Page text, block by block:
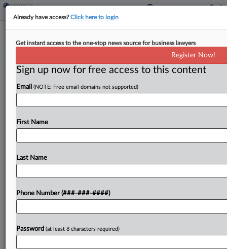
Vegan Eatery Chain's Ch. 11
By Emily Lever·March 10, 2026, 3:39 PM EDT
A Delaware bankruptcy judge has ordered the
to be converted to a Chapter 7 liquidation, after
To view the full article, register now.
Already have access?Click here to login
Get instant access to the one-stop news source for business lawyers
Register Now!
Sign up now for free access to this content
Email (NOTE: Free email domains not supported)
First Name
Last Name
Phone Number (###-###-####)
Password (at least 8 characters required)